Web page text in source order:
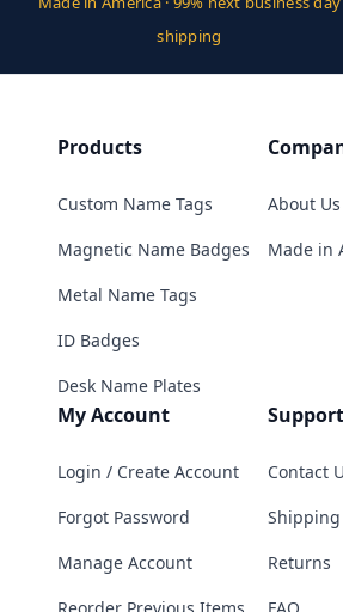
shipping
Products
Custom Name Tags
Magnetic Name Badges
Metal Name Tags
ID Badges
Desk Name Plates
About Us
Made in
My Account
Login / Create Account
Forgot Password
Manage Account
Support
Contact
Shipping
Returns